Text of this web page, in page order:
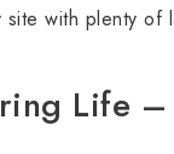
with plenty of
Life